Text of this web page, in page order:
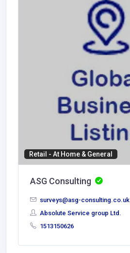
Retail - At Home & General
ASG Consulting
surveys@asg-consulting.co.uk
Absolute Service group Ltd.
1513150626